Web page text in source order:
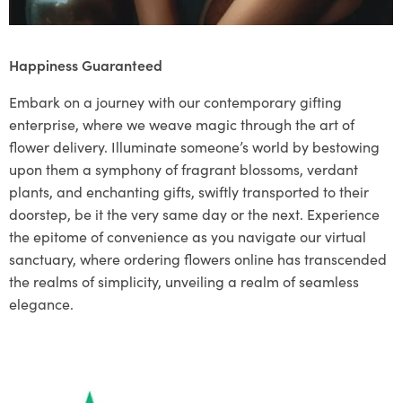
Happiness Guaranteed
Embark on a journey with our contemporary gifting
enterprise, where we weave magic through the art of
flower delivery. Illuminate someone’s world by bestowing
upon them a symphony of fragrant blossoms, verdant
plants, and enchanting gifts, swiftly transported to their
doorstep, be it the very same day or the next. Experience
the epitome of convenience as you navigate our virtual
sanctuary, where ordering flowers online has transcended
the realms of simplicity, unveiling a realm of seamless
elegance.